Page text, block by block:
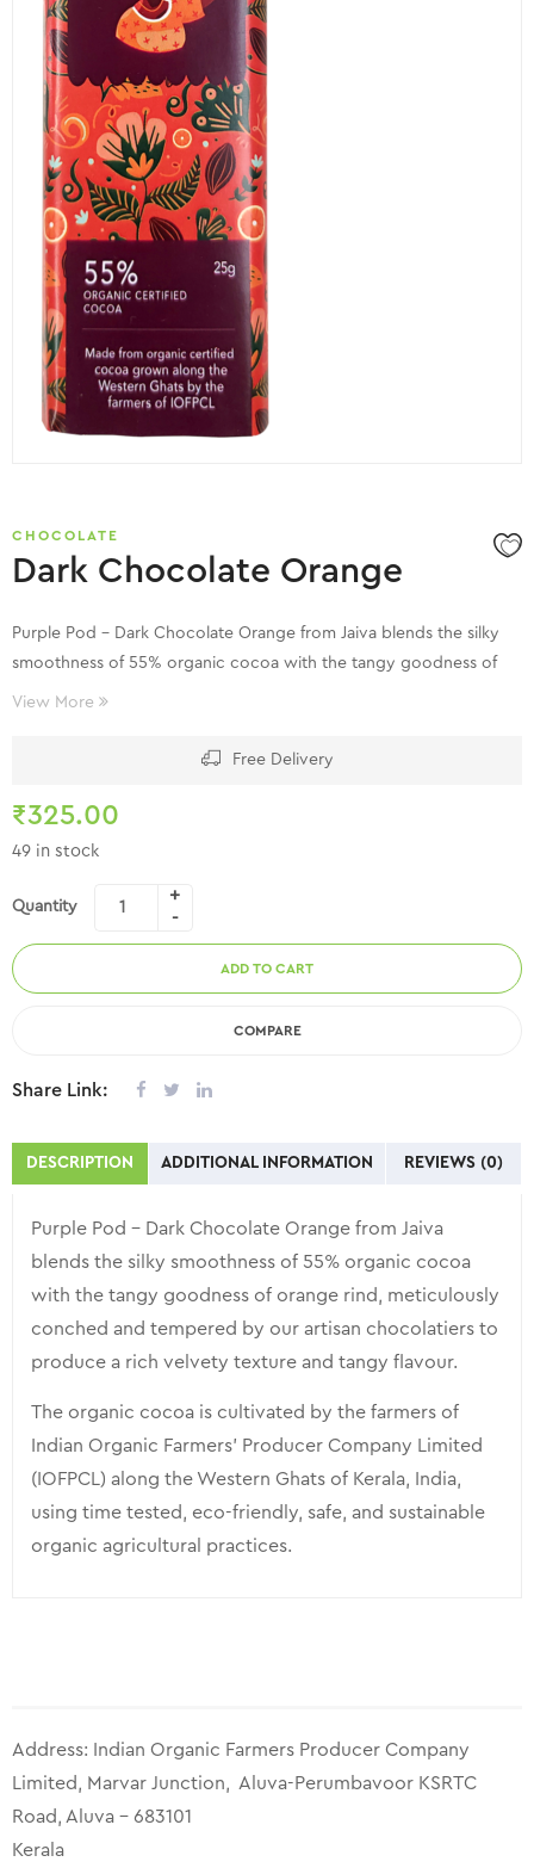
CHOCOLATE
Dark Chocolate Orange
Purple Pod – Dark Chocolate Orange from Jaiva blends the silky
smoothness of 55% organic cocoa with the tangy goodness of
orange rind, meticulously conched and tempered by our artisan
The organic cocoa is cultivated by the farmers of Indian Organic
Ghats of Kerala, India, using time tested, eco-friendly, safe, and
sustainable organic agricultural practices.
View More
Free Delivery
₹325.00
49 in stock
Quantity
ADD TO CART
COMPARE
Share Link:
DESCRIPTION ADDITIONAL INFORMATION REVIEWS (0)
Purple Pod – Dark Chocolate Orange from Jaiva
blends the silky smoothness of 55% organic cocoa
with the tangy goodness of orange rind, meticulously
conched and tempered by our artisan chocolatiers to
produce a rich velvety texture and tangy flavour.
The organic cocoa is cultivated by the farmers of
Indian Organic Farmers’ Producer Company Limited
(IOFPCL) along the Western Ghats of Kerala, India,
using time tested, eco-friendly, safe, and sustainable
organic agricultural practices.
Address: Indian Organic Farmers Producer Company
Limited, Marvar Junction, Aluva-Perumbavoor KSRTC
Road, Aluva – 683101
Kerala